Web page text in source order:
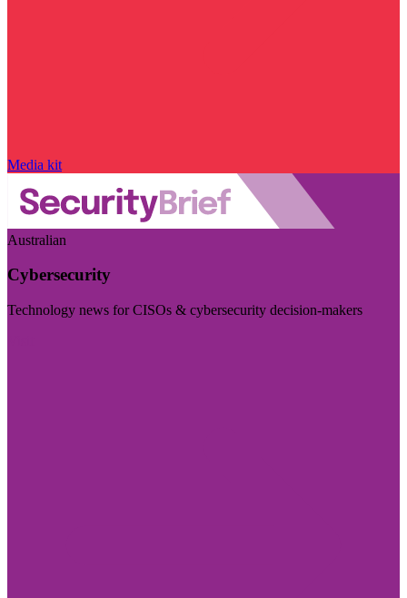
Media kit
Australian
Cybersecurity
Technology news for CISOs & cybersecurity decision-makers